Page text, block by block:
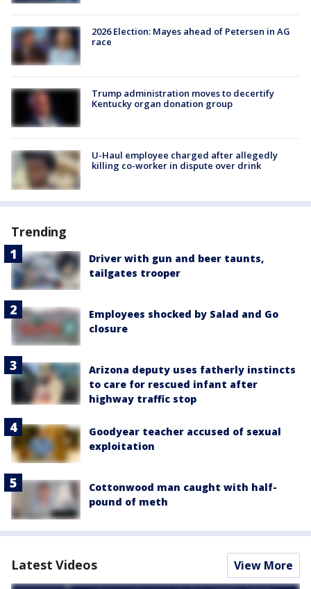
2026 Election: Mayes ahead of Petersen in AG
race
Trump administration moves to decertify
Kentucky organ donation group
U-Haul employee charged after allegedly
killing co-worker in dispute over drink
Trending
Driver with gun and beer taunts,
tailgates trooper
Employees shocked by Salad and Go
closure
Arizona deputy uses fatherly instincts
to care for rescued infant after
highway traffic stop
Goodyear teacher accused of sexual
exploitation
Cottonwood man caught with half-
pound of meth
Latest Videos View More